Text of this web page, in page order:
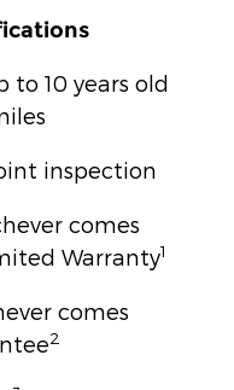
to 10 years old
inspection
comes
Warranty1
comes
2